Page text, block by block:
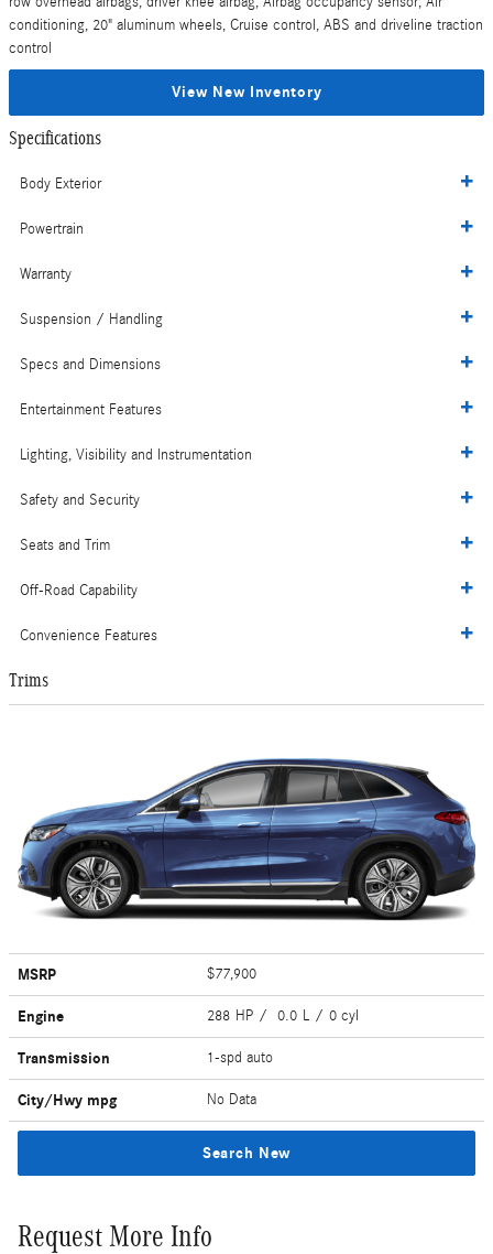
conditioning, 20" aluminum wheels, Cruise control, ABS and driveline traction
control
View New Inventory
Specifications
Body Exterior
Powertrain
Warranty
Suspension / Handling
Specs and Dimensions
Entertainment Features
Lighting, Visibility and Instrumentation
Safety and Security
Seats and Trim
Off-Road Capability
Convenience Features
Trims
MSRP $77,900
Engine 288 HP / 0.0 L / 0 cyl
Transmission 1-spd auto
City/Hwy mpg No Data
Search New
Request More Info